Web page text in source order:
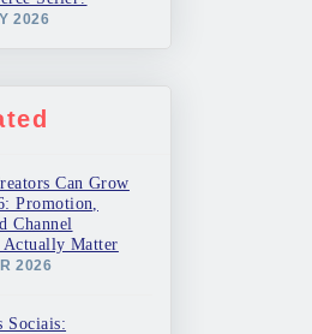
2026
Can Grow
Promotion,
Channel
Matter
2026
Sociais: